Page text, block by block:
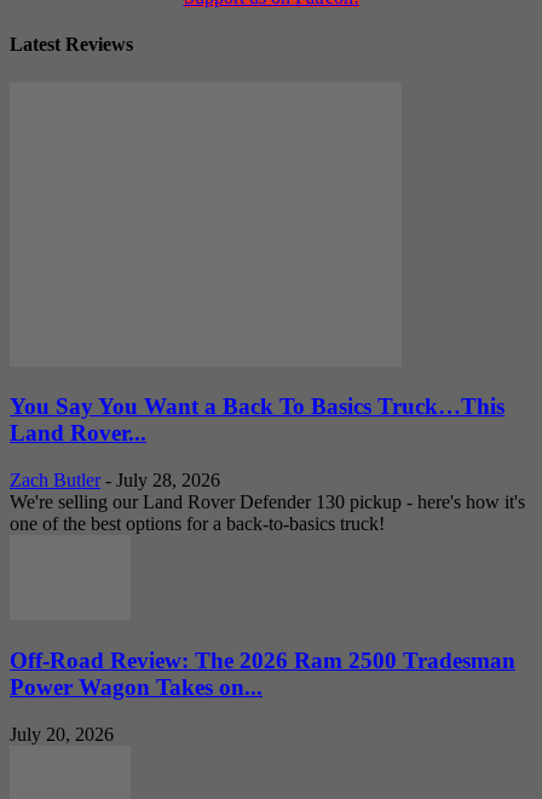
Latest Reviews
You Say You Want a Back To Basics Truck…This
Land Rover...
Zach Butler - July 28, 2026
We're selling our Land Rover Defender 130 pickup - here's how it's
one of the best options for a back-to-basics truck!
Off-Road Review: The 2026 Ram 2500 Tradesman
Power Wagon Takes on...
July 20, 2026